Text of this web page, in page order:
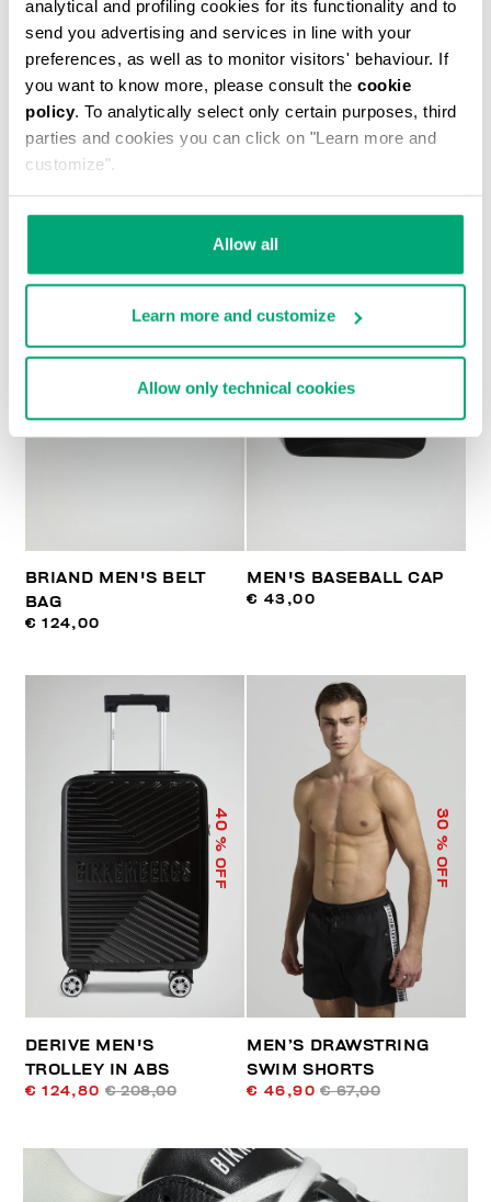
analytical and profiling cookies for its functionality and to
send you advertising and services in line with your
preferences, as well as to monitor visitors' behaviour. If
you want to know more, please consult the cookie
policy. To analytically select only certain purposes, third
parties and cookies you can click on "Learn more and
customize".
Allow all
Learn more and customize
Allow only technical cookies
MEN'S PRINTED T-SHIRT
€ 37,10
BRIAND MEN'S BELT
BAG
€ 124,00
MEN'S BASEBALL CAP
€ 43,00
40
% OFF
DERIVE MEN'S
TROLLEY IN ABS
€ 124,80 € 208,00
30
% OFF
MEN’S DRAWSTRING
SWIM SHORTS
€ 46,90 € 67,00